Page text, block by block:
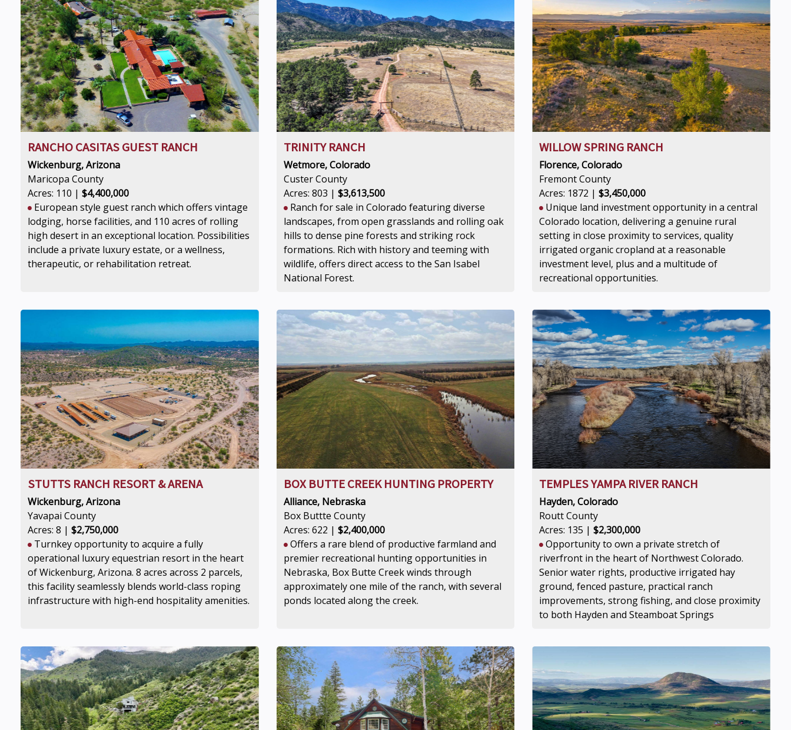
RANCHO CASITAS GUEST RANCH
Wickenburg, Arizona
Maricopa County
Acres: 110 | $4,400,000
European style guest ranch which offers vintage
lodging, horse facilities, and 110 acres of rolling
high desert in an exceptional location. Possibilities
include a private luxury estate, or a wellness,
therapeutic, or rehabilitation retreat.
TRINITY RANCH
Wetmore, Colorado
Custer County
Acres: 803 | $3,613,500
Ranch for sale in Colorado featuring diverse
landscapes, from open grasslands and rolling oak
hills to dense pine forests and striking rock
formations. Rich with history and teeming with
wildlife, offers direct access to the San Isabel
National Forest.
WILLOW SPRING RANCH
Florence, Colorado
Fremont County
Acres: 1872 |$3,450,000
Unique land investment opportunity in a central
Colorado location, delivering a genuine rural
setting in close proximity to services, quality
irrigated organic cropland at a reasonable
investment level, plus and a multitude of
recreational opportunities.
STUTTS RANCH RESORT & ARENA
Wickenburg, Arizona
Yavapai County
Acres: 8 | $2,750,000
Turnkey opportunity to acquire a fully
operational luxury equestrian resort in the heart
of Wickenburg, Arizona. 8 acres across 2 parcels,
this facility seamlessly blends world-class roping
infrastructure with high-end hospitality amenities.
BOX BUTTE CREEK HUNTING PROPERTY
Alliance, Nebraska
Box Buttte County
Acres: 622 | $2,400,000
Offers a rare blend of productive farmland and
premier recreational hunting opportunities in
Nebraska, Box Butte Creek winds through
approximately one mile of the ranch, with several
ponds located along the creek.
TEMPLES YAMPA RIVER RANCH
Hayden, Colorado
Routt County
Acres: 135 |$2,300,000
Opportunity to own a private stretch of
riverfront in the heart of Northwest Colorado.
Senior water rights, productive irrigated hay
ground, fenced pasture, practical ranch
improvements, strong fishing, and close proximity
to both Hayden and Steamboat Springs